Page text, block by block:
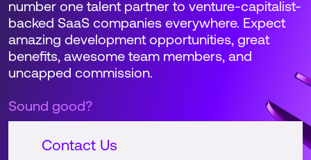
number one talent partner to venture-capitalist-
backed SaaS companies everywhere. Expect
amazing development opportunities, great
benefits, awesome team members, and
uncapped commission.
Sound good?
Contact Us